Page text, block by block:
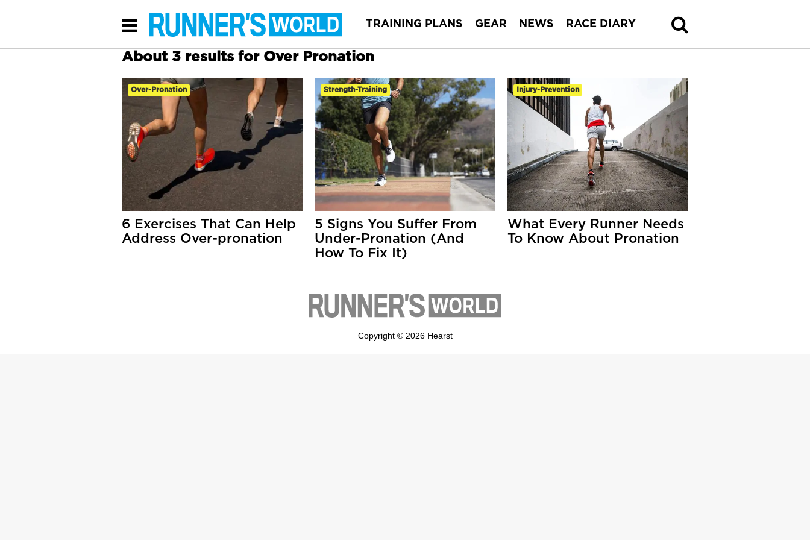
TRAINING PLANS GEAR NEWS RACE DIARY
About 3 results for Over Pronation
Over-Pronation
6 Exercises That Can Help
Address Over-pronation
Strength-Training
5 Signs You Suffer From
Under-Pronation (And
How To Fix It)
Injury-Prevention
What Every Runner Needs
To Know About Pronation
Copyright © 2026 Hearst